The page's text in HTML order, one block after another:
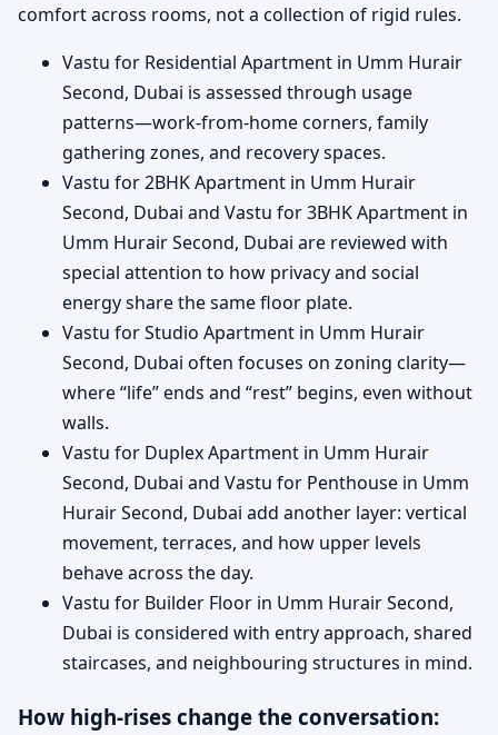
comfort across rooms, not a collection of rigid rules.
Vastu for Residential Apartment in Umm Hurair
Second, Dubai is assessed through usage
patterns—work-from-home corners, family
gathering zones, and recovery spaces.
Vastu for 2BHK Apartment in Umm Hurair
Second, Dubai and Vastu for 3BHK Apartment in
Umm Hurair Second, Dubai are reviewed with
special attention to how privacy and social
energy share the same floor plate.
Vastu for Studio Apartment in Umm Hurair
Second, Dubai often focuses on zoning clarity—
where “life” ends and “rest” begins, even without
walls.
Vastu for Duplex Apartment in Umm Hurair
Second, Dubai and Vastu for Penthouse in Umm
Hurair Second, Dubai add another layer: vertical
movement, terraces, and how upper levels
behave across the day.
Vastu for Builder Floor in Umm Hurair Second,
Dubai is considered with entry approach, shared
staircases, and neighbouring structures in mind.
How high-rises change the conversation: